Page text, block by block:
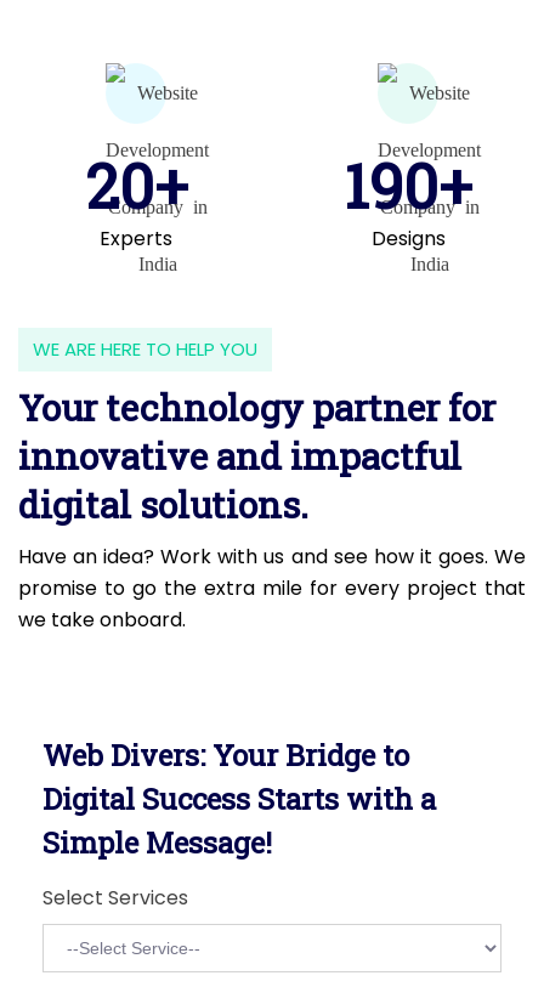
20+
Experts
190+
Designs
WE ARE HERE TO HELP YOU
Your technology partner for
innovative and impactful
digital solutions.
Have an idea? Work with us and see how it goes. We
promise to go the extra mile for every project that
we take onboard.
Web Divers: Your Bridge to
Digital Success Starts with a
Simple Message!
Select Services